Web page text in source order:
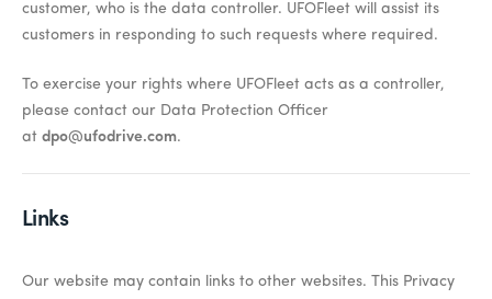
customer, who is the data controller. UFOFleet will assist its
customers in responding to such requests where required.
To exercise your rights where UFOFleet acts as a controller,
please contact our Data Protection Officer
at dpo@ufodrive.com.
Links
Our website may contain links to other websites. This Privacy